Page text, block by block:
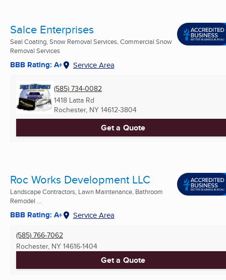
Salce Enterprises
Seal Coating, Snow Removal Services, Commercial Snow
Removal Services
BBB Rating: A+ Service Area
(585) 734-0082
1418 Latta Rd
Rochester, NY 14612-3804
Get a Quote
Roc Works Development LLC
Landscape Contractors, Lawn Maintenance, Bathroom
Remodel ...
BBB Rating: A+ Service Area
(585) 766-7062
Rochester, NY 14616-1404
Get a Quote